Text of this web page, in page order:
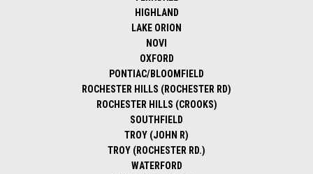
HIGHLAND
LAKE ORION
NOVI
OXFORD
PONTIAC/BLOOMFIELD
ROCHESTER HILLS (ROCHESTER RD)
ROCHESTER HILLS (CROOKS)
SOUTHFIELD
TROY (JOHN R)
TROY (ROCHESTER RD.)
WATERFORD